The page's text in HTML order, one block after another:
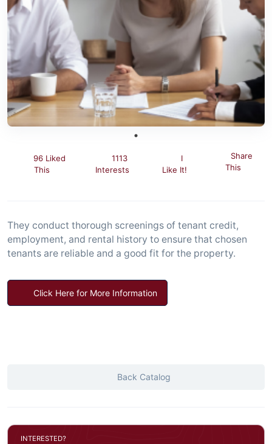
96 Liked
This
1113
Interests
I
Like It!
Share
This
They conduct thorough screenings of tenant credit,
employment, and rental history to ensure that chosen
tenants are reliable and a good fit for the property.
Click Here for More Information
Back Catalog
INTERESTED?